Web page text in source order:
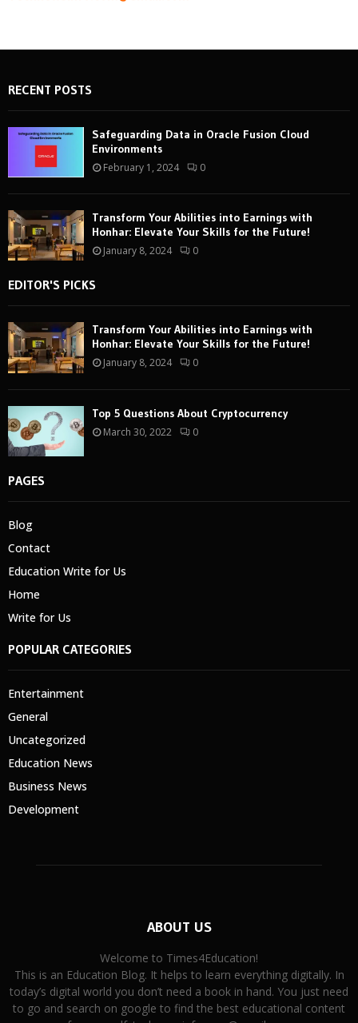
RECENT POSTS
Safeguarding Data in Oracle Fusion Cloud
Environments
February 1, 2024 0
Transform Your Abilities into Earnings with
Honhar: Elevate Your Skills for the Future!
January 8, 2024 0
EDITOR'S PICKS
Transform Your Abilities into Earnings with
Honhar: Elevate Your Skills for the Future!
January 8, 2024 0
Top 5 Questions About Cryptocurrency
March 30, 2022 0
PAGES
Blog
Contact
Education Write for Us
Home
Write for Us
POPULAR CATEGORIES
Entertainment
General
Uncategorized
Education News
Business News
Development
ABOUT US
Welcome to Times4Education!
This is an Education Blog. It helps to learn everything digitally. In
today’s digital world you don’t need a book in hand. You just need
to go and search on google to find the best educational content